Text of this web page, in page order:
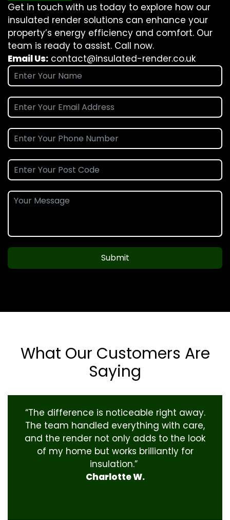
Get in touch with us today to explore how our
insulated render solutions can enhance your
property’s energy efficiency and comfort. Our
team is ready to assist. Call now.
Email Us: contact@insulated-render.co.uk
Submit
What Our Customers Are
Saying
“The difference is noticeable right away.
The team handled everything with care,
and the render not only adds to the look
of my home but works brilliantly for
insulation.”
Charlotte W.